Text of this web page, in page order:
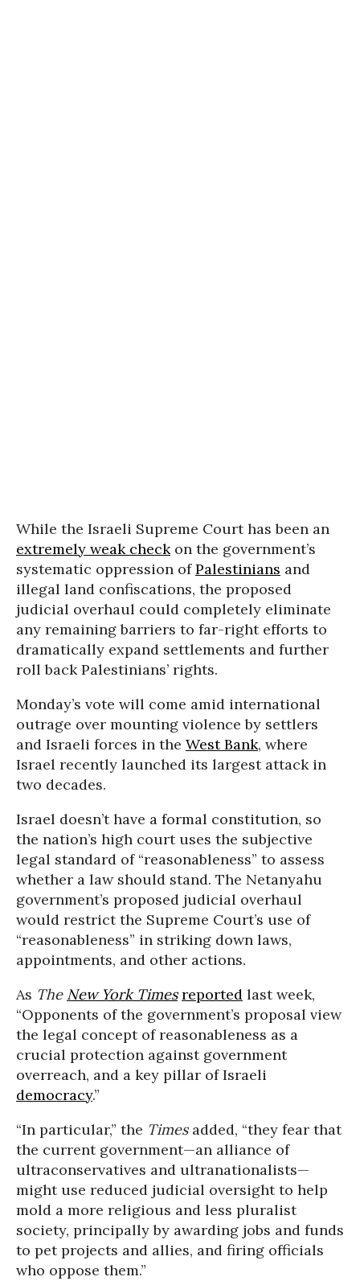
While the Israeli Supreme Court has been an
extremely weak checkon the government’s
systematic oppression ofPalestinians and
illegal land confiscations, the proposed
judicial overhaul could completely eliminate
any remaining barriers to far-right efforts to
dramatically expand settlements and further
roll back Palestinians’ rights.
Monday’s vote will come amid international
outrage over mounting violence by settlers
and Israeli forces in the West Bank, where
Israel recently launched its largest attack in
two decades.
Israel doesn’t have a formal constitution, so
the nation’s high court uses the subjective
legal standard of “reasonableness” to assess
whether a law should stand. The Netanyahu
government’s proposed judicial overhaul
would restrict the Supreme Court’s use of
“reasonableness” in striking down laws,
appointments, and other actions.
As The New York Times reported last week,
“Opponents of the government’s proposal view
the legal concept of reasonableness as a
crucial protection against government
overreach, and a key pillar of Israeli
democracy.”
“In particular,” the Timesadded, “they fear that
the current government—an alliance of
ultraconservatives and ultranationalists—
might use reduced judicial oversight to help
mold a more religious and less pluralist
society, principally by awarding jobs and funds
to pet projects and allies, and firing officials
who oppose them.”